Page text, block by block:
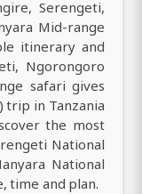
Serengeti,
Mid-range
itinerary and
Ngorongoro
safari gives
trip in Tanzania
the most
National
National
time and plan.